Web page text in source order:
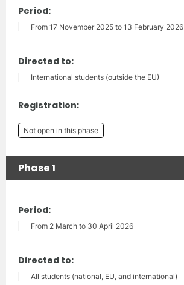
Period:
From 17 November 2025 to 13 February 2026
Directed to:
International students (outside the EU)
Registration:
Not open in this phase
Phase 1
Period:
From 2 March to 30 April 2026
Directed to:
All students (national, EU, and international)